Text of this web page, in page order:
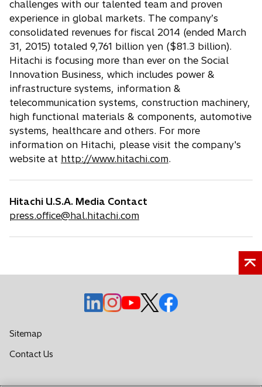
challenges with our talented team and proven
experience in global markets. The company’s
consolidated revenues for fiscal 2014 (ended March
31, 2015) totaled 9,761 billion yen ($81.3 billion).
Hitachi is focusing more than ever on the Social
Innovation Business, which includes power &
infrastructure systems, information &
telecommunication systems, construction machinery,
high functional materials & components, automotive
systems, healthcare and others. For more
information on Hitachi, please visit the company's
website at http://www.hitachi.com.
Hitachi U.S.A. Media Contact
press.office@hal.hitachi.com
o
p
n
o
n
o
p
n
o
p
n
o
n
Sitemap
Contact Us